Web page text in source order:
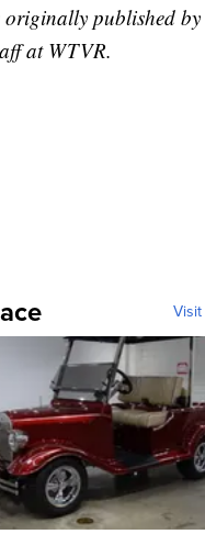
originally published
at WTVR.